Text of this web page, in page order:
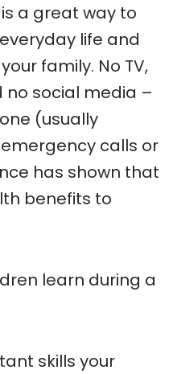
a great way to
life and
family. No TV,
no social media –
(usually
calls or
has shown that
benefits to
learn during a
skills your